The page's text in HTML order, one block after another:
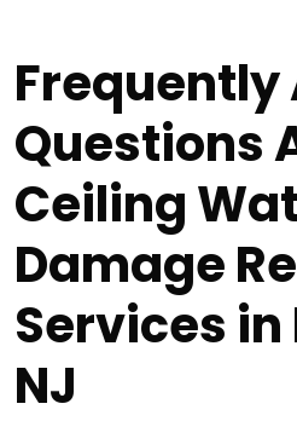
Frequently
Questions
Ceiling
Damage
Services in
NJ